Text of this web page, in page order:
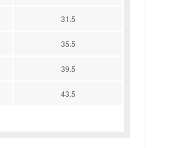
31.5
35.5
39.5
43.5